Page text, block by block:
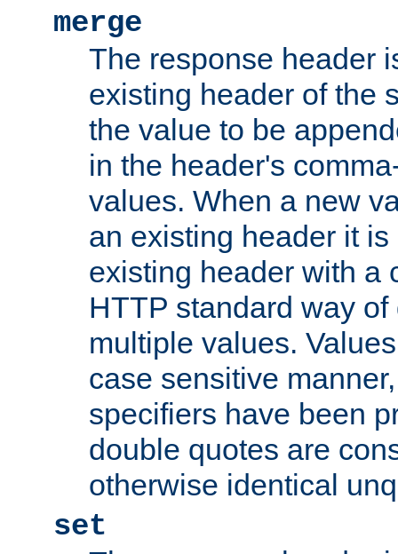
merge
The response header
existing header of the
the value to be
in the header's
values. When a new
an existing header it
existing header with a
HTTP standard way
multiple values.
case sensitive
specifiers have been
double quotes are
otherwise identical
set